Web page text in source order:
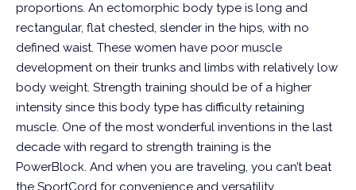
proportions. An ectomorphic body type is long and
rectangular, flat chested, slender in the hips, with no
defined waist. These women have poor muscle
development on their trunks and limbs with relatively low
body weight. Strength training should be of a higher
intensity since this body type has difficulty retaining
muscle. One of the most wonderful inventions in the last
decade with regard to strength training is the
PowerBlock. And when you are traveling, you can’t beat
the SportCord for convenience and versatility.